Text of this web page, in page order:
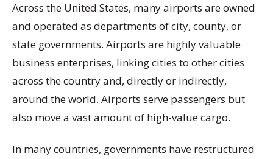
Across the United States, many airports are owned
and operated as departments of city, county, or
state governments. Airports are highly valuable
business enterprises, linking cities to other cities
across the country and, directly or indirectly,
around the world. Airports serve passengers but
also move a vast amount of high-value cargo.
In many countries, governments have restructured